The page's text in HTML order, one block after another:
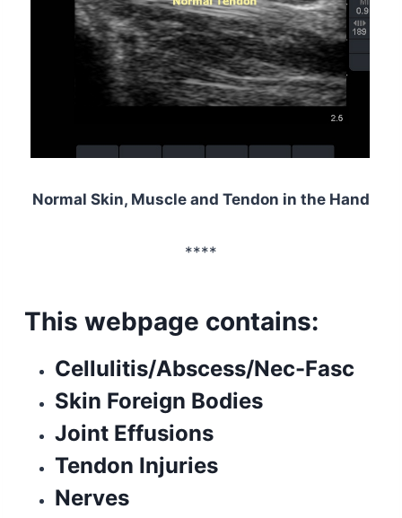
Normal Skin, Muscle and Tendon in the Hand
****
This webpage contains:
Cellulitis/Abscess/Nec-Fasc
Skin Foreign Bodies
Joint Effusions
Tendon Injuries
Nerves